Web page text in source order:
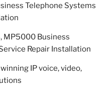
Telephone Systems
MP5000 Business
Repair Installation
IP voice, video,